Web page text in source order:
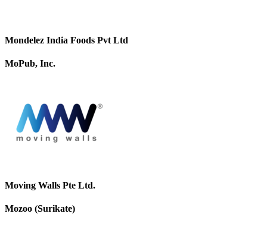
Mondelez India Foods Pvt Ltd
MoPub, Inc.
Moving Walls Pte Ltd.
Mozoo (Surikate)